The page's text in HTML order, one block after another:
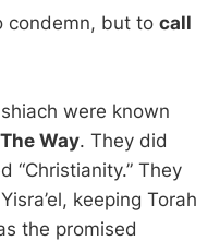
condemn, but to call
were known
The Way. They did
“Christianity.” They
keeping Torah
the promised